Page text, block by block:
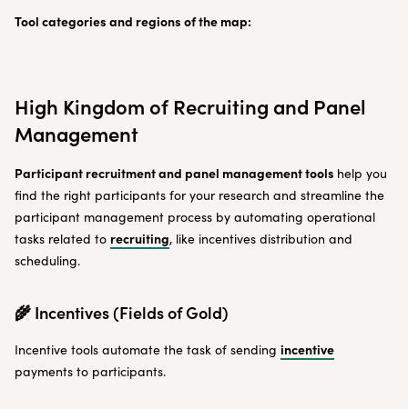
Tool categories and regions of the map:
High Kingdom of Recruiting and Panel
Management
Participant recruitment and panel management tools help you
find the right participants for your research and streamline the
participant management process by automating operational
tasks related to recruiting, like incentives distribution and
scheduling.
🌾 Incentives (Fields of Gold)
Incentive tools automate the task of sending incentive
payments to participants.